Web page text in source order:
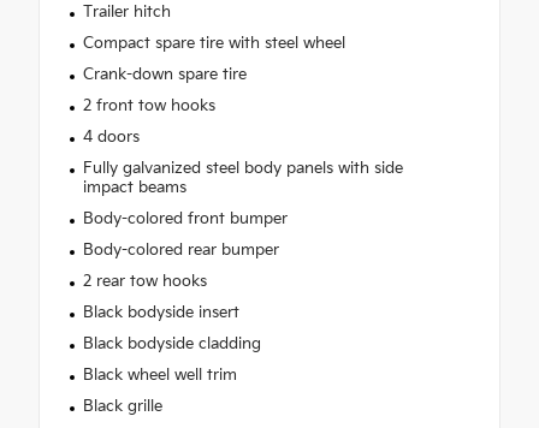
Trailer hitch
Compact spare tire with steel wheel
Crank-down spare tire
2 front tow hooks
4 doors
Fully galvanized steel body panels with side
impact beams
Body-colored front bumper
Body-colored rear bumper
2 rear tow hooks
Black bodyside insert
Black bodyside cladding
Black wheel well trim
Black grille